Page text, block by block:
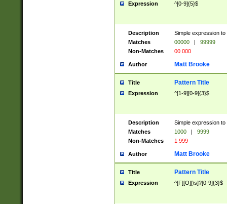
Expression ^[0-9]{5}$
Description
Simple expression
Matches
00000 |
99999
Non-Matches
00 000
Author Matt Brooke
Title Pattern Title
Expression ^[1-9][0-9]{3}$
Description
Simple expression
Matches
1000 |
9999
Non-Matches
1 999
Author Matt Brooke
Title Pattern Title
Expression ^[F][O][\s]?[0-9]{3}$